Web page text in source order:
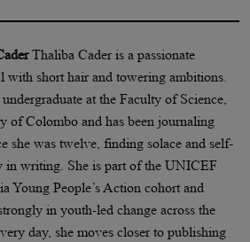
Thaliba Cader is a passionate
with short hair and towering ambitions.
undergraduate at the Faculty of Science,
of Colombo and has been journaling
she was twelve, finding solace and self-
in writing. She is part of the UNICEF
Young People’s Action cohort and
in youth-led change across the
day, she moves closer to publishing